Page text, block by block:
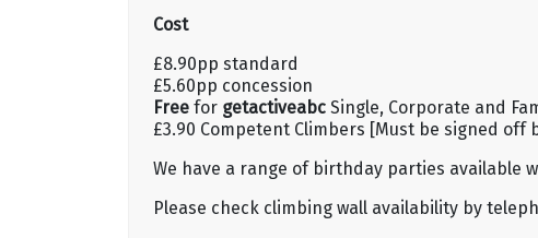
Cost
£8.90pp standard
£5.60pp concession
Freefor getactiveabcSingle, Corporate and
£3.90 Competent Climbers [Must be signed
We have a range of birthday parties available
Please check climbing wall availability by